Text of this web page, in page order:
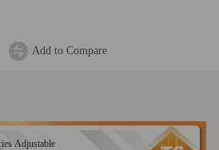
Add to Compare
Adjustable